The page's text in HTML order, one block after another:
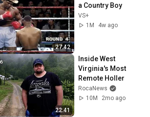
27:42
a Country Boy
VS+
1M
4w ago
22:41
Inside West
Virginia's Most
Remote Holler
RocaNews
10M
2mo ago